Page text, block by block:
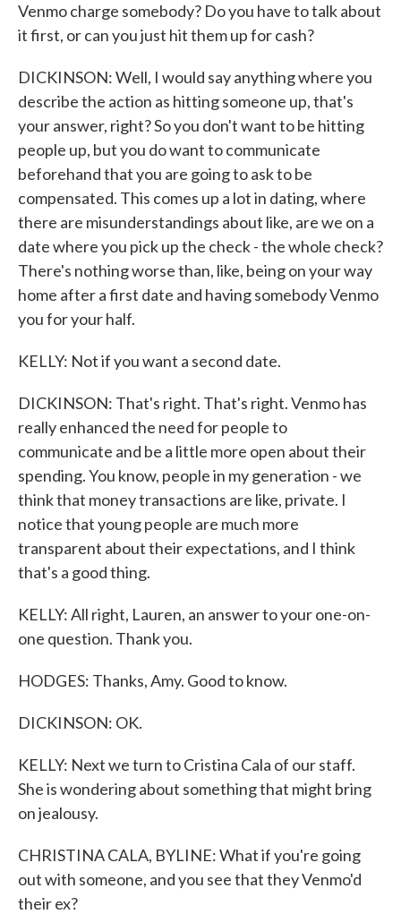
Venmo charge somebody? Do you have to talk about
it first, or can you just hit them up for cash?
DICKINSON: Well, I would say anything where you
describe the action as hitting someone up, that's
your answer, right? So you don't want to be hitting
people up, but you do want to communicate
beforehand that you are going to ask to be
compensated. This comes up a lot in dating, where
there are misunderstandings about like, are we on a
date where you pick up the check - the whole check?
There's nothing worse than, like, being on your way
home after a first date and having somebody Venmo
you for your half.
KELLY: Not if you want a second date.
DICKINSON: That's right. That's right. Venmo has
really enhanced the need for people to
communicate and be a little more open about their
spending. You know, people in my generation - we
think that money transactions are like, private. I
notice that young people are much more
transparent about their expectations, and I think
that's a good thing.
KELLY: All right, Lauren, an answer to your one-on-
one question. Thank you.
HODGES: Thanks, Amy. Good to know.
DICKINSON: OK.
KELLY: Next we turn to Cristina Cala of our staff.
She is wondering about something that might bring
on jealousy.
CHRISTINA CALA, BYLINE: What if you're going
out with someone, and you see that they Venmo'd
their ex?